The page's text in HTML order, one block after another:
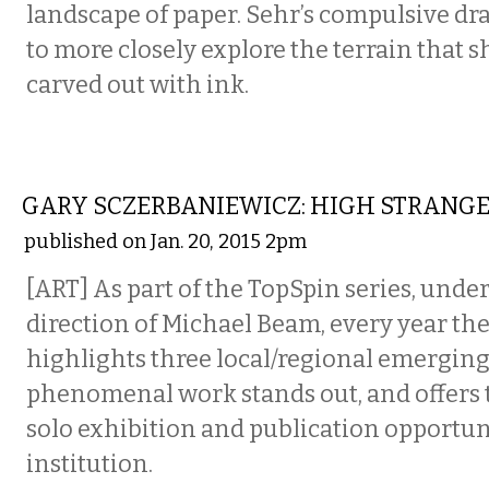
landscape of paper. Sehr’s compulsive
to more closely explore the terrain that
carved out with ink.
GARY SCZERBANIEWICZ: HIGH
published on Jan. 20, 2015 2pm
[ART] As part of the TopSpin series,
direction of Michael Beam, every year
highlights three local/regional
phenomenal work stands out, and
solo exhibition and publication
institution.